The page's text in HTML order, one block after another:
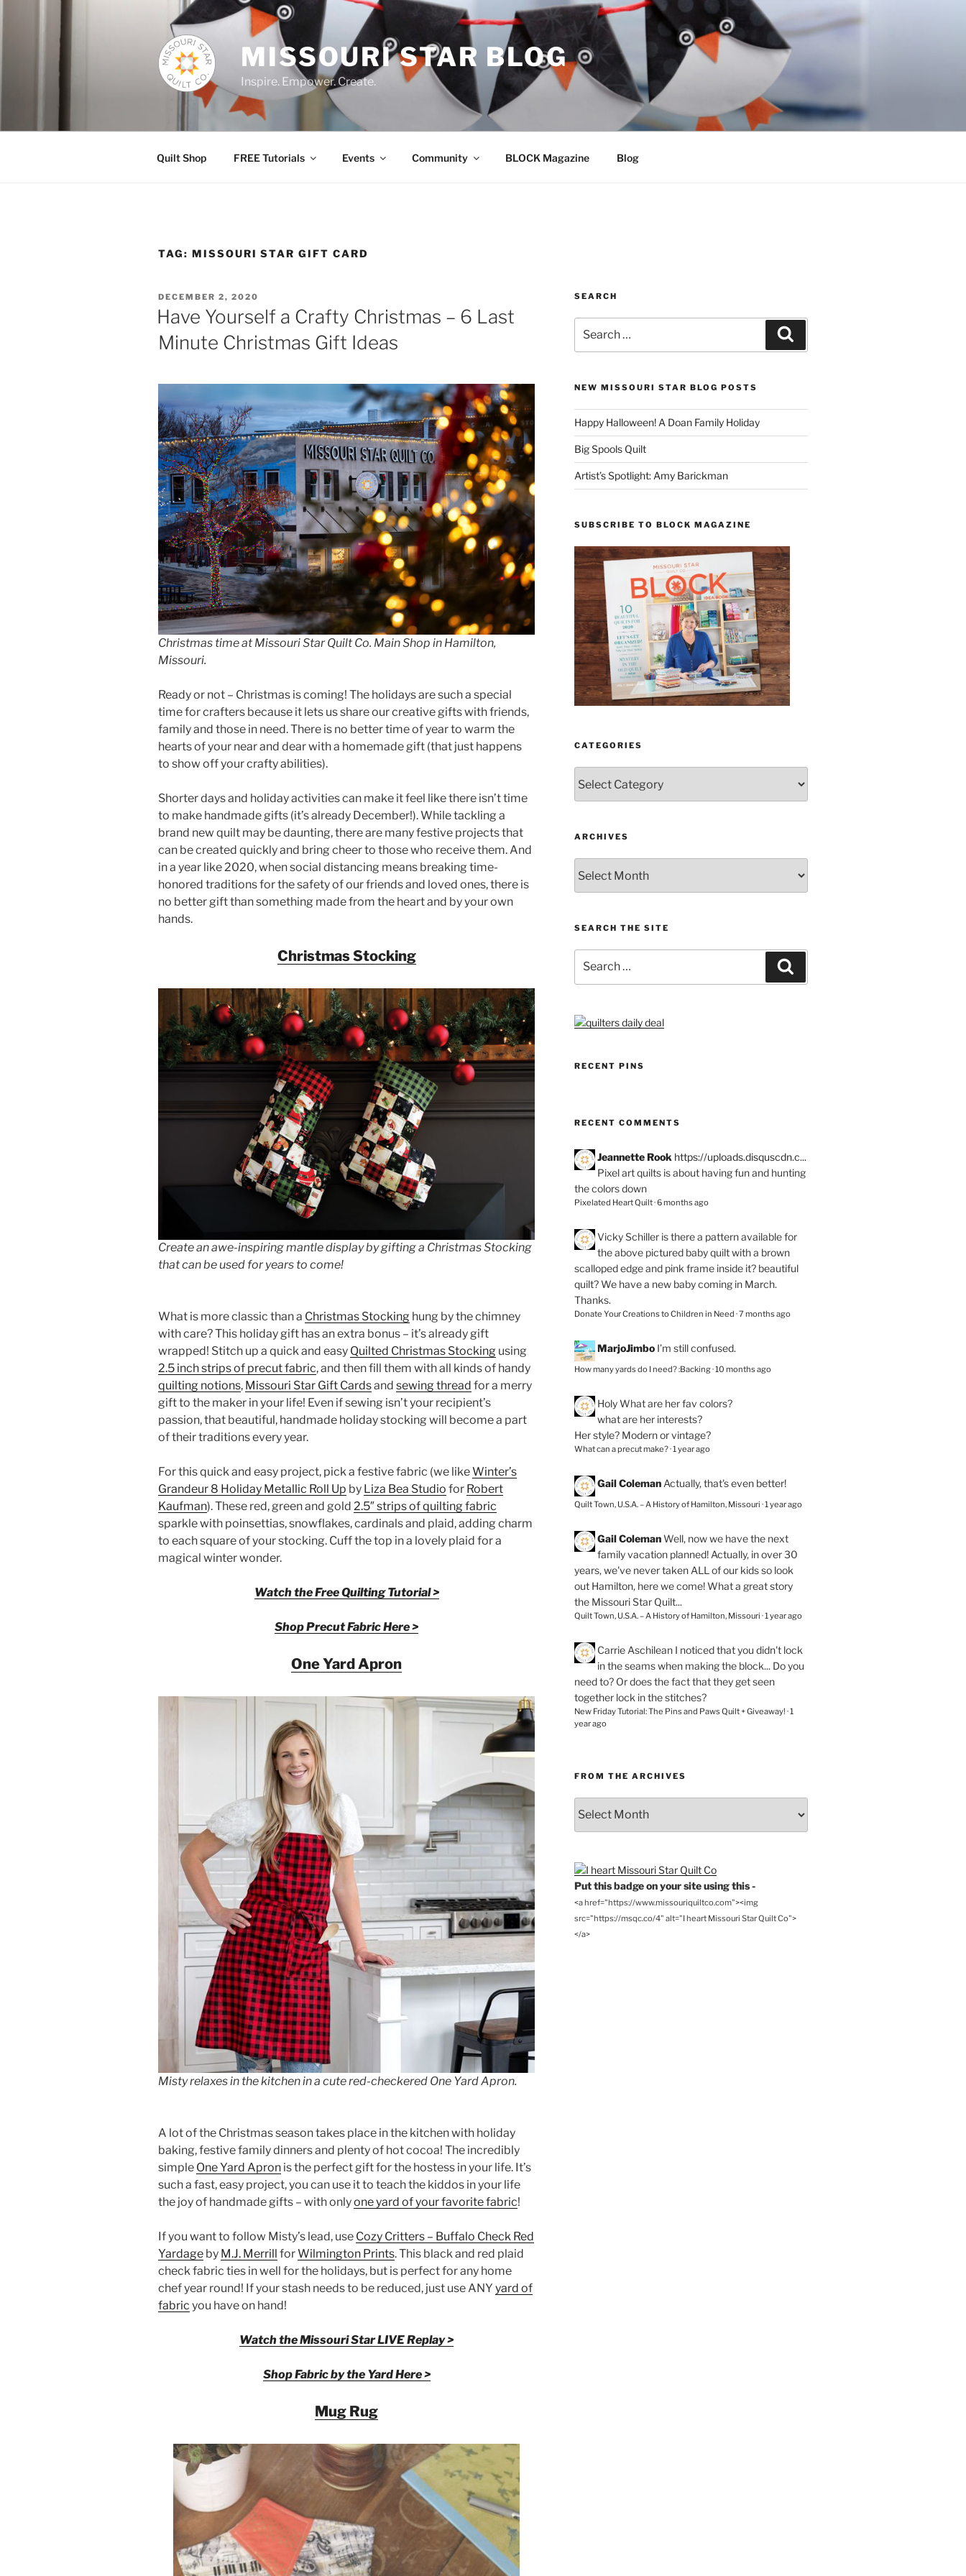
MISSOURI STAR BLOG
Inspire. Empower. Create.
Quilt Shop FREE Tutorials Events Community BLOCK Magazine Blog
TAG: MISSOURI STAR GIFT CARD
POSTED
ON
DECEMBER 2, 2020
Have Yourself a Crafty Christmas – 6 Last
Minute Christmas Gift Ideas
Christmas time at Missouri Star Quilt Co. Main Shop in Hamilton,
Missouri.
Ready or not – Christmas is coming! The holidays are such a special
time for crafters because it lets us share our creative gifts with friends,
family and those in need. There is no better time of year to warm the
hearts of your near and dear with a homemade gift (that just happens
to show off your crafty abilities).
Shorter days and holiday activities can make it feel like there isn’t time
to make handmade gifts (it’s already December!). While tackling a
brand new quilt may be daunting, there are many festive projects that
can be created quickly and bring cheer to those who receive them. And
in a year like 2020, when social distancing means breaking time-
honored traditions for the safety of our friends and loved ones, there is
no better gift than something made from the heart and by your own
hands.
Christmas Stocking
Create an awe-inspiring mantle display by gifting a Christmas Stocking
that can be used for years to come!
What is more classic than a Christmas Stocking hung by the chimney
with care? This holiday gift has an extra bonus – it’s already gift
wrapped! Stitch up a quick and easy Quilted Christmas Stocking using
2.5 inch strips of precut fabric, and then fill them with all kinds of handy
quilting notions, Missouri Star Gift Cardsand sewing thread for a merry
gift to the maker in your life! Even if sewing isn’t your recipient’s
passion, that beautiful, handmade holiday stocking will become a part
of their traditions every year.
For this quick and easy project, pick a festive fabric (we likeWinter’s
Grandeur 8 Holiday Metallic Roll Up by Liza Bea Studio for Robert
Kaufman). These red, green and gold 2.5″ strips of quilting fabric
sparkle with poinsettias, snowflakes, cardinals and plaid, adding charm
to each square of your stocking. Cuff the top in a lovely plaid for a
magical winter wonder.
Watch the Free Quilting Tutorial >
Shop Precut Fabric Here >
One Yard Apron
Misty relaxes in the kitchen in a cute red-checkered One Yard Apron.
A lot of the Christmas season takes place in the kitchen with holiday
baking, festive family dinners and plenty of hot cocoa! The incredibly
simple One Yard Apron is the perfect gift for the hostess in your life. It’s
such a fast, easy project, you can use it to teach the kiddos in your life
the joy of handmade gifts – with onlyone yard of your favorite fabric!
If you want to follow Misty’s lead, use Cozy Critters – Buffalo Check Red
Yardage by M.J. Merrill forWilmington Prints. This black and red plaid
check fabric ties in well for the holidays, but is perfect for any home
chef year round! If your stash needs to be reduced, just use ANY yard of
fabric you have on hand!
Watch the Missouri Star LIVE Replay >
Shop Fabric by the Yard Here >
Mug Rug
SEARCH
for:
NEW MISSOURI STAR BLOG POSTS
Happy Halloween! A Doan Family Holiday
Big Spools Quilt
Artist’s Spotlight: Amy Barickman
SUBSCRIBE TO BLOCK MAGAZINE
CATEGORIES
ARCHIVES
SEARCH THE SITE
for:
RECENT PINS
RECENT COMMENTS
Jeannette Rook https://uploads.disquscdn.c...
Pixel art quilts is about having fun and hunting
the colors down
Pixelated Heart Quilt·6 months ago
Vicky Schiller is there a pattern available for
the above pictured baby quilt with a brown
scalloped edge and pink frame inside it? beautiful
quilt? We have a new baby coming in March.
Thanks.
Donate Your Creations to Children in Need ·7 months ago
MarjoJimbo I’m still confused.
How many yards do I need? :Backing·10 months ago
HolyWhat are her fav colors?
what are her interests?
Her style? Modern or vintage?
What can a precut make?·1 year ago
Gail Coleman Actually, that's even better!
Quilt Town, U.S.A. – A History of Hamilton, Missouri ·1 year ago
Gail Coleman Well, now we have the next
family vacation planned! Actually, in over 30
years, we've never taken ALL of our kids so look
out Hamilton, here we come! What a great story
the Missouri Star Quilt...
Quilt Town, U.S.A. – A History of Hamilton, Missouri ·1 year ago
Carrie Aschilean I noticed that you didn't lock
in the seams when making the block... Do you
need to? Or does the fact that they get seen
together lock in the stitches?
New Friday Tutorial: The Pins and Paws Quilt + Giveaway! ·1
year ago
FROM THE ARCHIVES
the
Archives
Put this badge on your site using this -
<a href="https://www.missouriquiltco.com"><img
src="https://msqc.co/4" alt="I heart Missouri Star Quilt Co">
</a>